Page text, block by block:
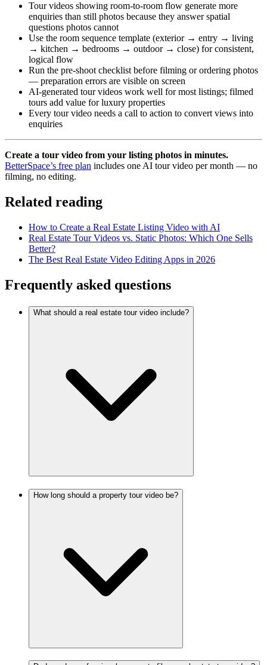
Tour videos showing room-to-room flow generate more
enquiries than still photos because they answer spatial
questions photos cannot
Use the room sequence template (exterior → entry → living
→ kitchen → bedrooms → outdoor → close) for consistent,
logical flow
Run the pre-shoot checklist before filming or ordering photos
— preparation errors are visible on screen
AI-generated tour videos work well for most listings; filmed
tours add value for luxury properties
Every tour video needs a call to action to convert views into
enquiries
Create a tour video from your listing photos in minutes.
BetterSpace’s free plan includes one AI tour video per month — no
filming, no editing.
Related reading
How to Create a Real Estate Listing Video with AI
Real Estate Tour Videos vs. Static Photos: Which One Sells
Better?
The Best Real Estate Video Editing Apps in 2026
Frequently asked questions
What should a real estate tour video include?
How long should a property tour video be?